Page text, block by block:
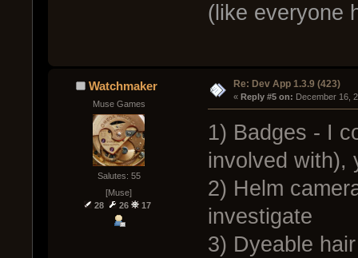
(like everyone
Watchmaker
Muse Games
Salutes: 55
[Muse]
28
26 17
Re: Dev App 1.3.9 (423)
« Reply #5 on: December 16,
1) Badges - I
involved with),
2) Helm
investigate
3) Dyeable